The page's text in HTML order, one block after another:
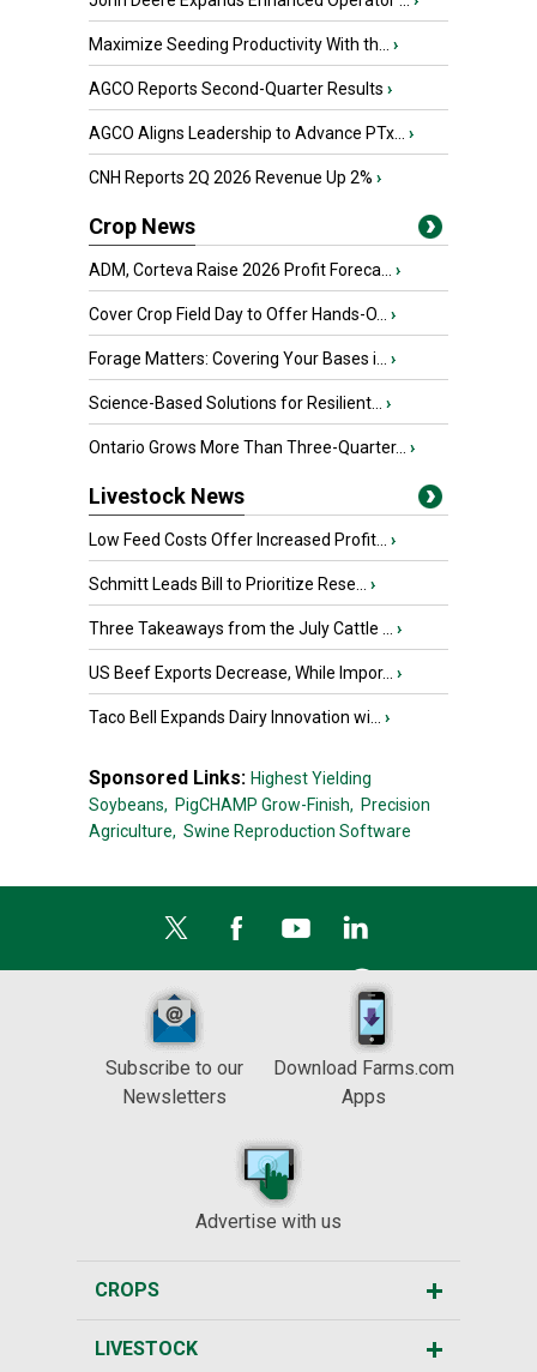
Maximize Seeding Productivity With th... ›
AGCO Reports Second-Quarter Results ›
AGCO Aligns Leadership to Advance PTx... ›
CNH Reports 2Q 2026 Revenue Up 2% ›
Crop News
ADM, Corteva Raise 2026 Profit Foreca... ›
Cover Crop Field Day to Offer Hands-O... ›
Forage Matters: Covering Your Bases i... ›
Science-Based Solutions for Resilient... ›
Ontario Grows More Than Three-Quarter... ›
Livestock News
Low Feed Costs Offer Increased Profit... ›
Schmitt Leads Bill to Prioritize Rese... ›
Three Takeaways from the July Cattle ... ›
US Beef Exports Decrease, While Impor... ›
Taco Bell Expands Dairy Innovation wi... ›
Sponsored Links: Highest Yielding
Soybeans, PigCHAMP Grow-Finish, Precision
Agriculture, Swine Reproduction Software
Subscribe to our
Newsletters
Download Farms.com
Apps
Advertise with us
CROPS
LIVESTOCK